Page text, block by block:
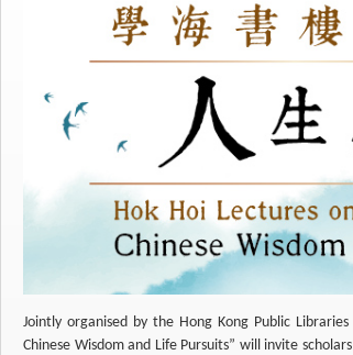
Jointly organised by the Hong Kong Public
Chinese Wisdom and Life Pursuits” will invite